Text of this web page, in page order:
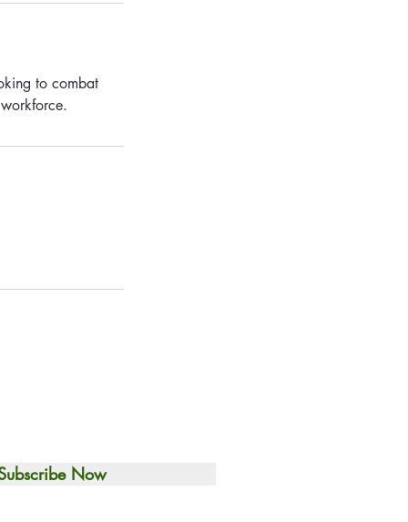
to combat
Now